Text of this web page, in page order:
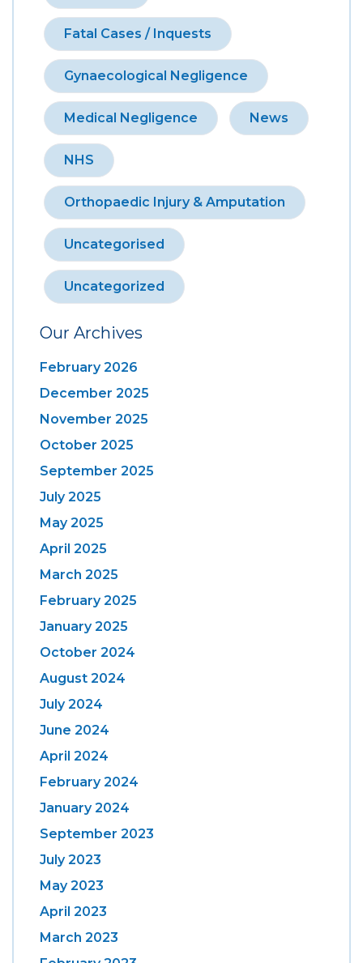
Fatal Cases / Inquests
Gynaecological Negligence
Medical Negligence News
NHS
Orthopaedic Injury & Amputation
Uncategorised
Uncategorized
Our Archives
February 2026
December 2025
November 2025
October 2025
September 2025
July 2025
May 2025
April 2025
March 2025
February 2025
January 2025
October 2024
August 2024
July 2024
June 2024
April 2024
February 2024
January 2024
September 2023
July 2023
May 2023
April 2023
March 2023